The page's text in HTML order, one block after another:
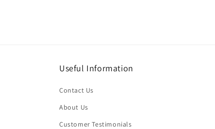
Useful Information
Contact Us
About Us
Customer Testimonials